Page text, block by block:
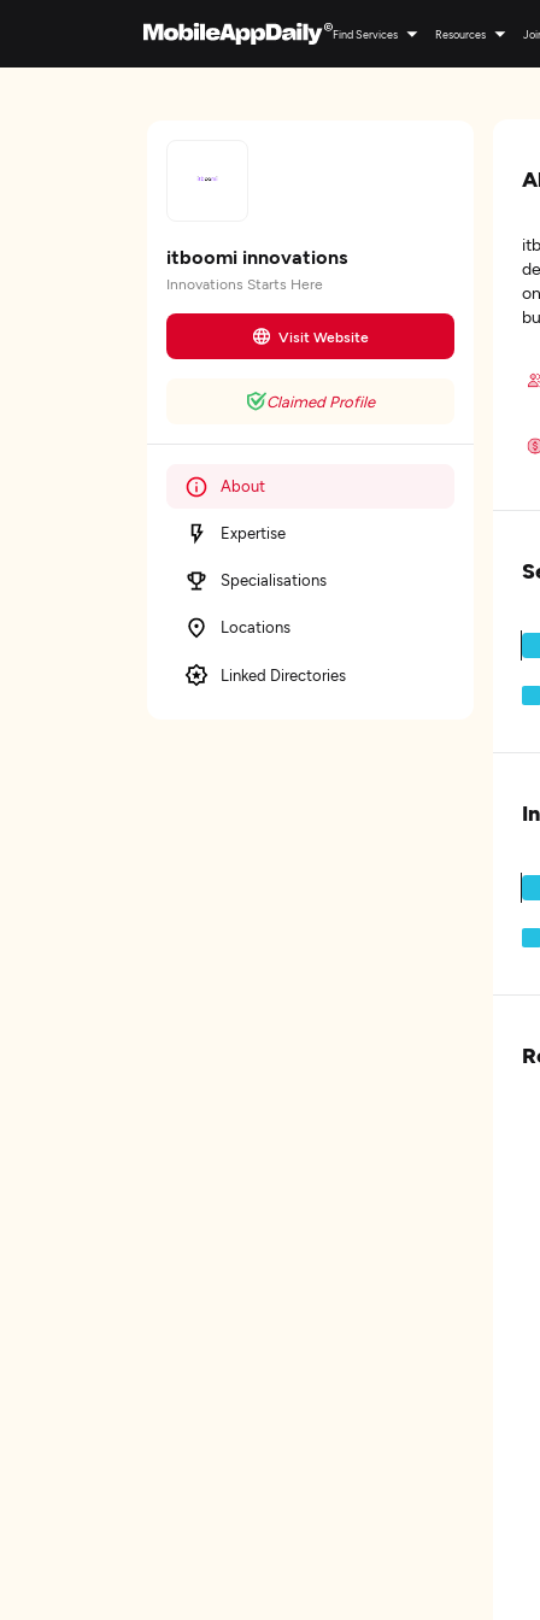
Find Services Resources
itboomi innovations
Innovations Starts Here
Visit Website
Claimed Profile
About
Expertise
Specialisations
Locations
Linked Directories